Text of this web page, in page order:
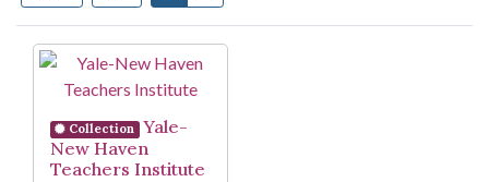
Search Results
Collection
Yale-
New Haven
Teachers Institute